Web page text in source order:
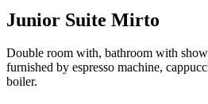
Junior Suite Mirto
Double room with, bathroom with
furnished by espresso machine,
boiler.